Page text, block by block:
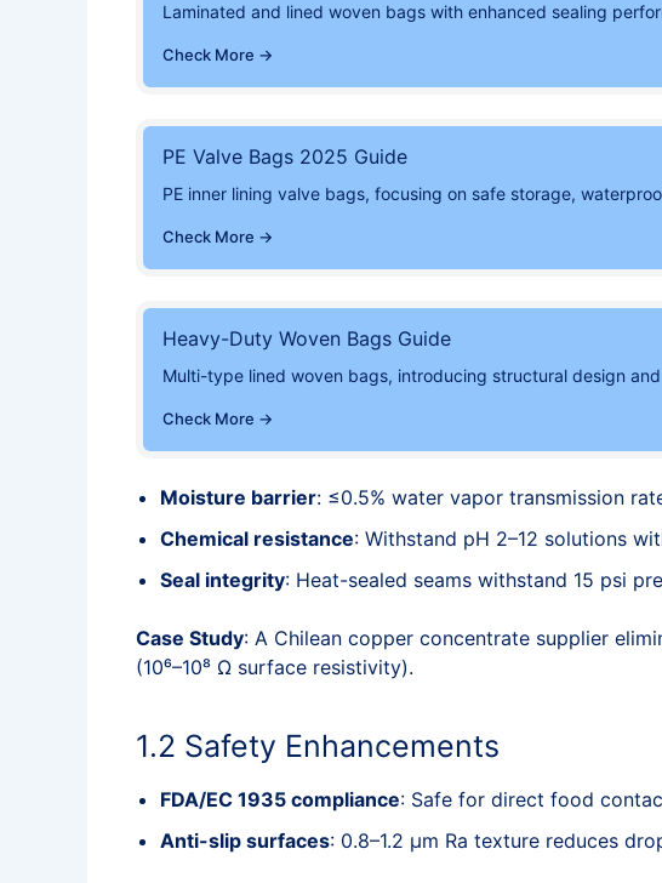
Laminated and lined woven bags with enhanced sealing
Check More →
PE Valve Bags 2025 Guide
PE inner lining valve bags, focusing on safe storage,
Check More →
Heavy-Duty Woven Bags Guide
Multi-type lined woven bags, introducing structural design
Check More →
Moisture barrier: ≤0.5% water vapor transmission
Chemical resistance: Withstand pH 2–12 solutions
Seal integrity: Heat-sealed seams withstand 15 psi
Case Study: A Chilean copper concentrate supplier
(10⁶–10⁸ Ω surface resistivity).
1.2 Safety Enhancements
FDA/EC 1935 compliance: Safe for direct food
Anti-slip surfaces: 0.8–1.2 μm Ra texture reduces